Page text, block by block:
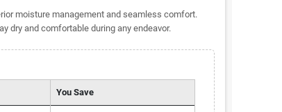
moisture management and seamless comfort.
dry and comfortable during any endeavor.
You Save